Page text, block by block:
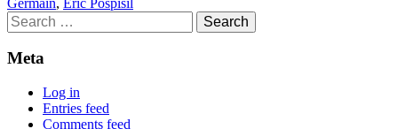
Search
for:
Meta
Log in
Entries feed
Comments feed